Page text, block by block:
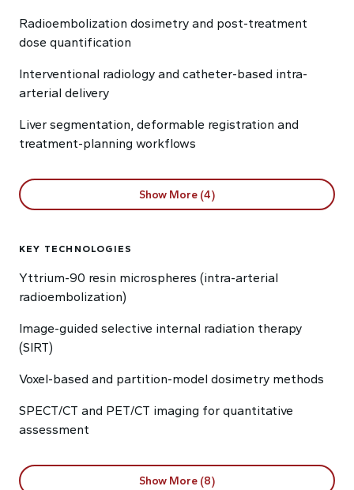
Radioembolization dosimetry and post-treatment
dose quantification
Interventional radiology and catheter-based intra-
arterial delivery
Liver segmentation, deformable registration and
treatment-planning workflows
Show More (4)
KEY TECHNOLOGIES
Yttrium-90 resin microspheres (intra-arterial
radioembolization)
Image-guided selective internal radiation therapy
(SIRT)
Voxel-based and partition-model dosimetry methods
SPECT/CT and PET/CT imaging for quantitative
assessment
Show More (8)